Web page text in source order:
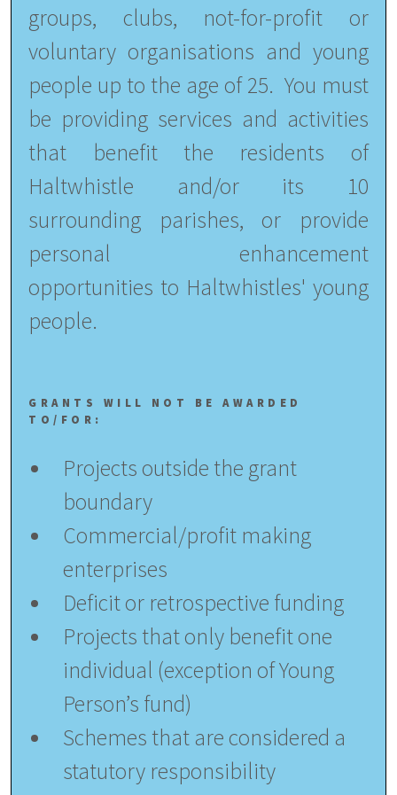
groups, clubs, not-for-profit or
voluntary organisations and young
people up to the age of 25. You must
be providing services and activities
that benefit the residents of
Haltwhistle and/or its 10
surrounding parishes, or provide
personal enhancement
opportunities to Haltwhistles' young
people.
GRANTS WILL NOT BE AWARDED
TO/FOR:
Projects outside the grant
boundary
Commercial/profit making
enterprises
Deficit or retrospective funding
Projects that only benefit one
individual (exception of Young
Person’s fund)
Schemes that are considered a
statutory responsibility